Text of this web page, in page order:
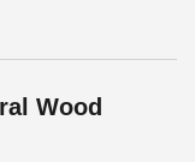
Wood